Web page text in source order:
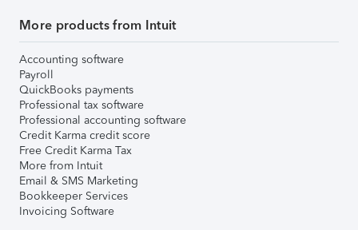
More products from Intuit
Accounting software
Payroll
QuickBooks payments
Professional tax software
Professional accounting software
Credit Karma credit score
Free Credit Karma Tax
More from Intuit
Email & SMS Marketing
Bookkeeper Services
Invoicing Software